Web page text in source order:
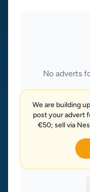
No adverts
We are building
post your advert
€50; sell via